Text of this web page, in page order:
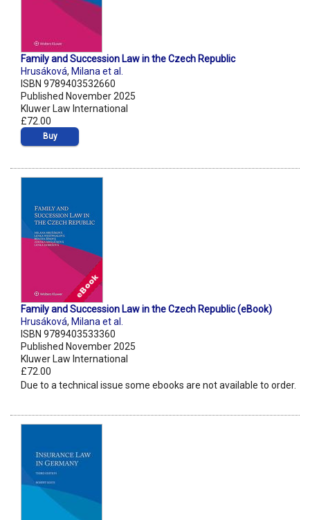
Family and Succession Law in the Czech Republic
Hrusáková, Milana et al.
ISBN 9789403532660
Published November 2025
Kluwer Law International
£72.00
Buy
Family and Succession Law in the Czech Republic (eBook)
Hrusáková, Milana et al.
ISBN 9789403533360
Published November 2025
Kluwer Law International
£72.00
Due to a technical issue some ebooks are not available to order.